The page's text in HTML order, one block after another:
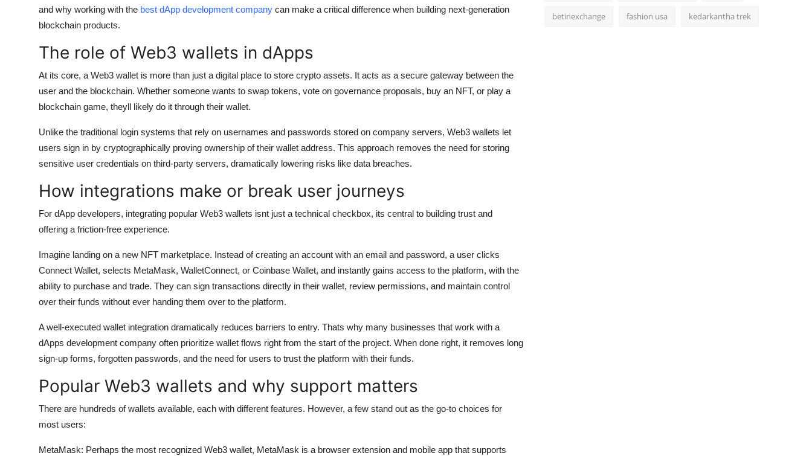
and why working with the best dApp development company can make a critical difference when building next-generation
blockchain products.
The role of Web3 wallets in dApps
At its core, a Web3 wallet is more than just a digital place to store crypto assets. It acts as a secure gateway between the
user and the blockchain. Whether someone wants to swap tokens, vote on governance proposals, buy an NFT, or play a
blockchain game, theyll likely do it through their wallet.
Unlike the traditional login systems that rely on usernames and passwords stored on company servers, Web3 wallets let
users sign in by cryptographically proving ownership of their wallet address. This approach removes the need for storing
sensitive user credentials on third-party servers, dramatically lowering risks like data breaches.
How integrations make or break user journeys
For dApp developers, integrating popular Web3 wallets isnt just a technical checkbox, its central to building trust and
offering a friction-free experience.
Imagine landing on a new NFT marketplace. Instead of creating an account with an email and password, a user clicks
Connect Wallet, selects MetaMask, WalletConnect, or Coinbase Wallet, and instantly gains access to the platform, with the
ability to purchase and trade. They can sign transactions directly in their wallet, review permissions, and maintain control
over their funds without ever handing them over to the platform.
A well-executed wallet integration dramatically reduces barriers to entry. Thats why many businesses that work with a
dApps development company often prioritize wallet flows right from the start of the project. When done right, it removes long
sign-up forms, forgotten passwords, and the need for users to trust the platform with their funds.
Popular Web3 wallets and why support matters
There are hundreds of wallets available, each with different features. However, a few stand out as the go-to choices for
most users:
MetaMask: Perhaps the most recognized Web3 wallet, MetaMask is a browser extension and mobile app that supports
betinexchange fashion usa kedarkantha trek